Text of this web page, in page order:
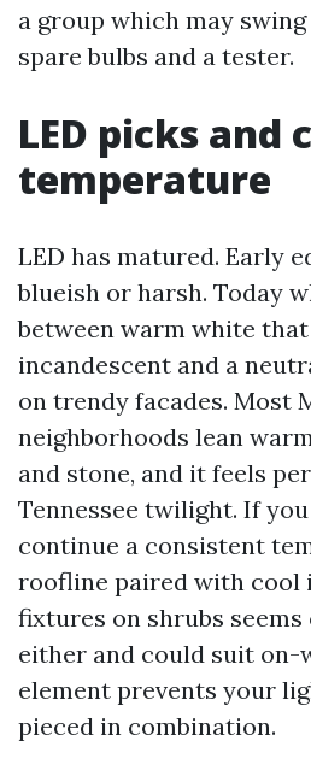
a group which may
spare bulbs and a tester.
LED picks and
temperature
LED has matured. Early
blueish or harsh. Today
between warm white
incandescent and a
on trendy facades. Most
neighborhoods lean
and stone, and it feels
Tennessee twilight. If
continue a consistent
roofline paired with cool
fixtures on shrubs
either and could suit on-
element prevents your
pieced in combination.